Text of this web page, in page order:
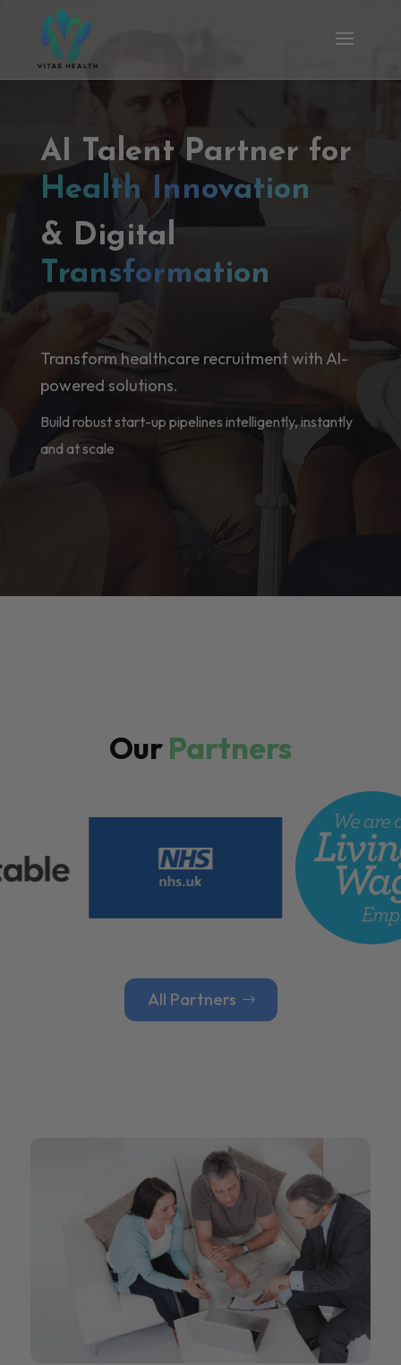
AI Talent Partner for
Health Innovation
& Digital
Transformation
Transform healthcare recruitment with AI-
powered solutions.
Build robust start-up pipelines intelligently, instantly
and at scale
OurPartners
All Partners